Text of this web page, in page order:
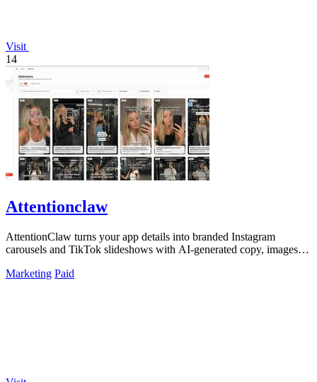
Visit
14
Attentionclaw
AttentionClaw turns your app details into branded Instagram
carousels and TikTok slideshows with AI-generated copy, images,
Marketing Paid